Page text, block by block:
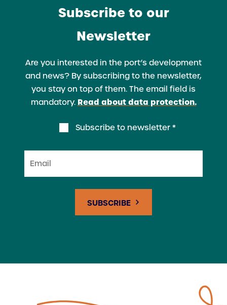
Subscribe to our
Newsletter
Are you interested in the port’s development
and news? By subscribing to the newsletter,
you stay on top of them. The email field is
mandatory. Read about data protection.
Subscribe to newsletter *